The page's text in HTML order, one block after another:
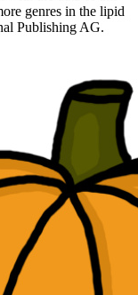
genres in the lipid
Publishing AG.